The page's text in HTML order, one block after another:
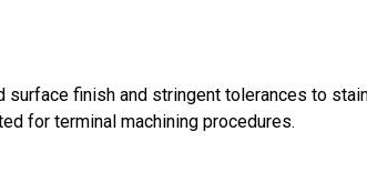
surface finish and stringent tolerances to
for terminal machining procedures.